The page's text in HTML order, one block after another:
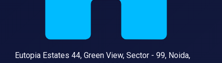
Eutopia Estates 44, Green View, Sector - 99, Noida,